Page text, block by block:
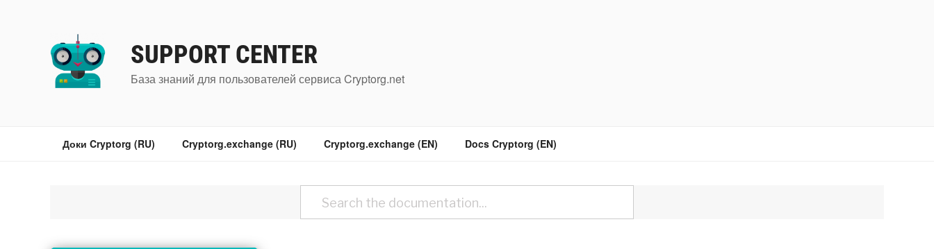
содержимому
SUPPORT CENTER
База знаний для пользователей сервиса Cryptorg.net
Доки Cryptorg (RU) Cryptorg.exchange (RU) Cryptorg.exchange (EN) Docs Cryptorg (EN)